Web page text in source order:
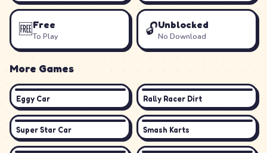
🆓Free
To Play 🔓Unblocked
No Download
More Games
Eggy Car Rally Racer Dirt
Super Star Car Smash Karts